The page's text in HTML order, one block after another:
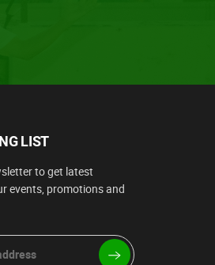
LIST
to get latest
events, promotions and